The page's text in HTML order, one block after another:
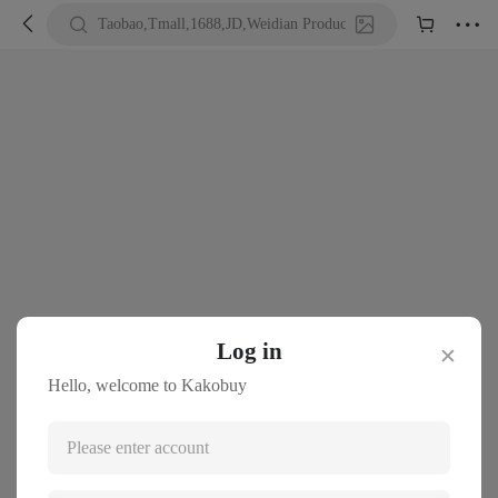
  Taobao,Tmall,1688,JD,Weidian Product URL or Keywords
  
Log in ✕
Hello, welcome to Kakobuy
Please enter account